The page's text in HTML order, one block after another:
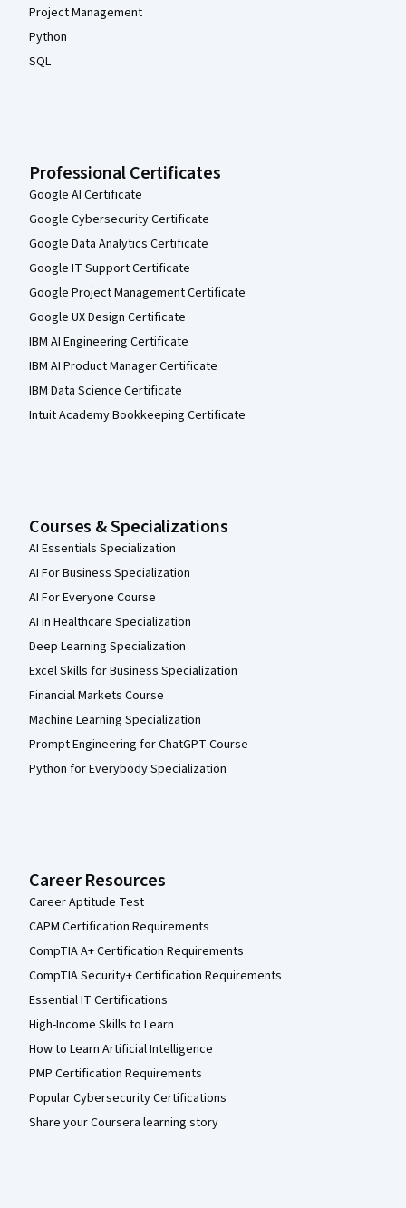
Project Management
Python
SQL
Professional Certificates
Google AI Certificate
Google Cybersecurity Certificate
Google Data Analytics Certificate
Google IT Support Certificate
Google Project Management Certificate
Google UX Design Certificate
IBM AI Engineering Certificate
IBM AI Product Manager Certificate
IBM Data Science Certificate
Intuit Academy Bookkeeping Certificate
Courses & Specializations
AI Essentials Specialization
AI For Business Specialization
AI For Everyone Course
AI in Healthcare Specialization
Deep Learning Specialization
Excel Skills for Business Specialization
Financial Markets Course
Machine Learning Specialization
Prompt Engineering for ChatGPT Course
Python for Everybody Specialization
Career Resources
Career Aptitude Test
CAPM Certification Requirements
CompTIA A+ Certification Requirements
CompTIA Security+ Certification Requirements
Essential IT Certifications
High-Income Skills to Learn
How to Learn Artificial Intelligence
PMP Certification Requirements
Popular Cybersecurity Certifications
Share your Coursera learning story